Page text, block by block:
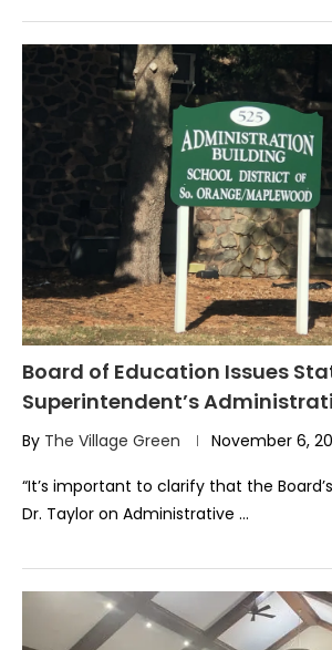
Board of Education Issues
Superintendent’s
By The Village Green November 6,
“It’s important to clarify that the
Dr. Taylor on Administrative …